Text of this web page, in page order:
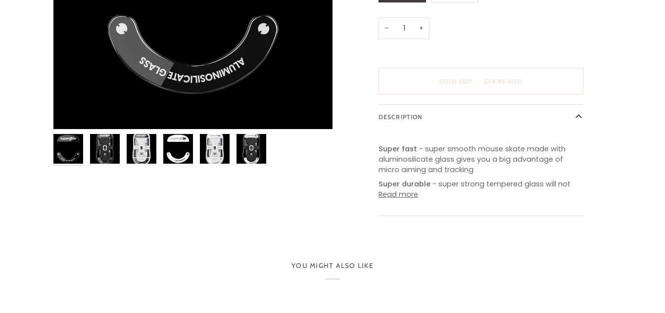
OR
UNAVAILABLE
− +
SOLD OUT • $34.95 AUD
DESCRIPTION
Super fast - super smooth mouse skate made with
aluminosilicate glass gives you a big advantage of
micro aiming and tracking
Super durable - super strong tempered glass will not
Read more
YOU MIGHT ALSO LIKE